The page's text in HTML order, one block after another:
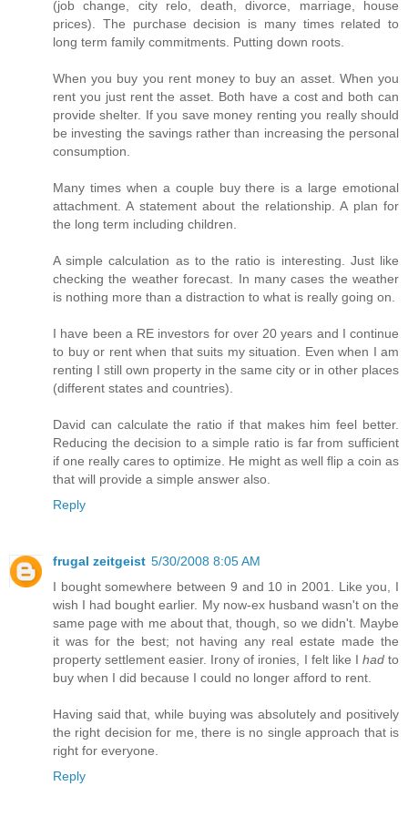
(job change, city relo, death, divorce, marriage, house
prices). The purchase decision is many times related to
long term family commitments. Putting down roots.
When you buy you rent money to buy an asset. When you
rent you just rent the asset. Both have a cost and both can
provide shelter. If you save money renting you really should
be investing the savings rather than increasing the personal
consumption.
Many times when a couple buy there is a large emotional
attachment. A statement about the relationship. A plan for
the long term including children.
A simple calculation as to the ratio is interesting. Just like
checking the weather forecast. In many cases the weather
is nothing more than a distraction to what is really going on.
I have been a RE investors for over 20 years and I continue
to buy or rent when that suits my situation. Even when I am
renting I still own property in the same city or in other places
(different states and countries).
David can calculate the ratio if that makes him feel better.
Reducing the decision to a simple ratio is far from sufficient
if one really cares to optimize. He might as well flip a coin as
that will provide a simple answer also.
Reply
frugal zeitgeist 5/30/2008 8:05 AM
I bought somewhere between 9 and 10 in 2001. Like you, I
wish I had bought earlier. My now-ex husband wasn't on the
same page with me about that, though, so we didn't. Maybe
it was for the best; not having any real estate made the
property settlement easier. Irony of ironies, I felt like I hadto
buy when I did because I could no longer afford to rent.
Having said that, while buying was absolutely and positively
the right decision for me, there is no single approach that is
right for everyone.
Reply